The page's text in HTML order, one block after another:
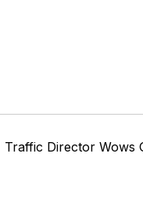
Director Wows